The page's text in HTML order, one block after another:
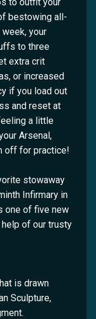
to outfit your
bestowing all-
week, your
to three
extra crit
or increased
if you load out
and reset at
a little
Arsenal,
off for practice!
stowaway
Infirmary in
one of five new
of our trusty
is drawn
Sculpture,